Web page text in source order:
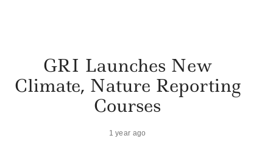
GRI Launches New
Climate, Nature Reporting
Courses
1 year ago